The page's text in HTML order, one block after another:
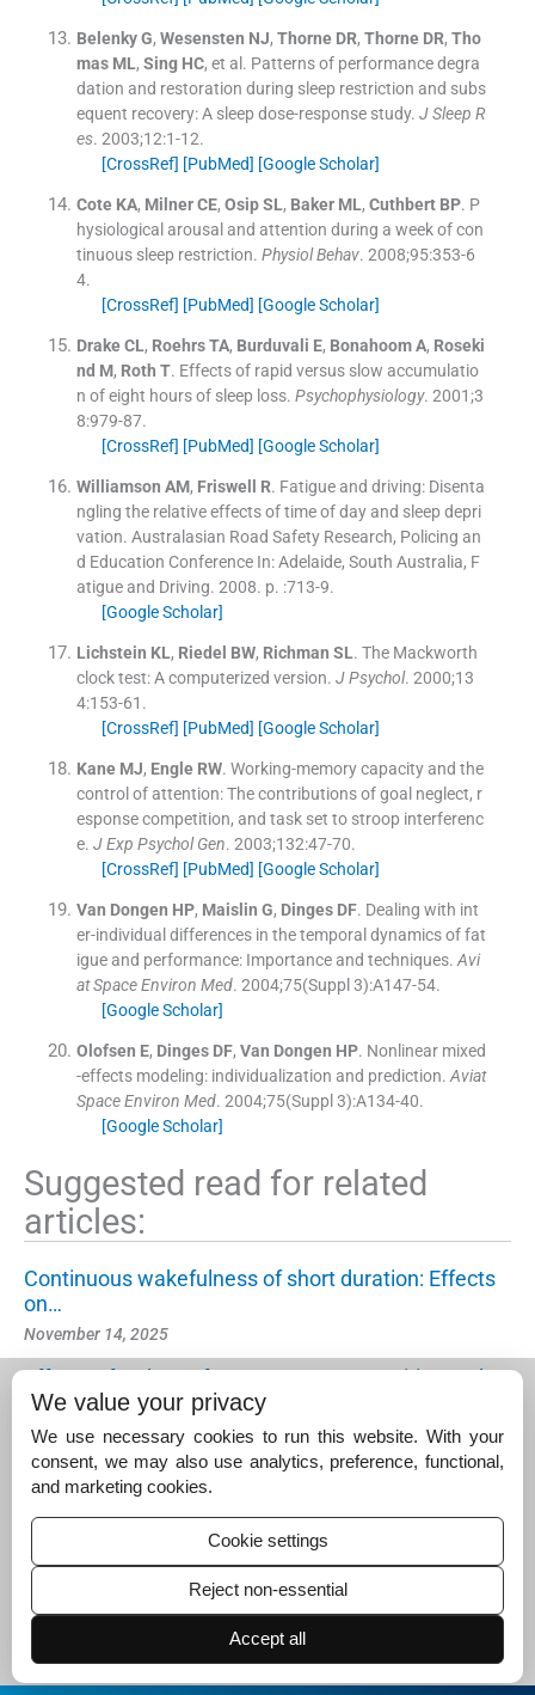
Belenky G, Wesensten NJ, Thorne DR, Thorne DR, Tho
mas ML, Sing HC, et al. Patterns of performance degra
dation and restoration during sleep restriction and subs
equent recovery: A sleep dose-response study. J Sleep R
es. 2003;12:1-12.
[CrossRef] [PubMed] [Google Scholar]
Cote KA, Milner CE, Osip SL, Baker ML, Cuthbert BP. P
hysiological arousal and attention during a week of con
tinuous sleep restriction. Physiol Behav. 2008;95:353-6
4.
[CrossRef] [PubMed] [Google Scholar]
Drake CL, Roehrs TA, Burduvali E, Bonahoom A, Roseki
nd M, Roth T. Effects of rapid versus slow accumulatio
n of eight hours of sleep loss. Psychophysiology. 2001;3
8:979-87.
[CrossRef] [PubMed] [Google Scholar]
Williamson AM, Friswell R. Fatigue and driving: Disenta
ngling the relative effects of time of day and sleep depri
vation. Australasian Road Safety Research, Policing an
d Education ConferenceIn:Adelaide, South Australia, F
atigue and Driving. 2008. p. :713-9.
[Google Scholar]
Lichstein KL, Riedel BW, Richman SL. The Mackworth
clock test: A computerized version. J Psychol. 2000;13
4:153-61 .
[CrossRef] [PubMed] [Google Scholar]
Kane MJ, Engle RW. Working-memory capacity and the
control of attention: The contributions of goal neglect, r
esponse competition, and task set to stroop interferenc
e. J Exp Psychol Gen. 2003;132:47-70.
[CrossRef] [PubMed] [Google Scholar]
Van Dongen HP, Maislin G, Dinges DF. Dealing with int
er-individual differences in the temporal dynamics of fat
igue and performance: Importance and techniques. Avi
at Space Environ Med. 2004;75(Suppl 3):A147-54.
[Google Scholar]
Olofsen E, Dinges DF, Van Dongen HP. Nonlinear mixed
-effects modeling: individualization and prediction. Aviat
Space Environ Med. 2004;75(Suppl 3):A134-40.
[Google Scholar]
Suggested read for related
articles:
Continuous wakefulness of short duration: Effects
on…
November 14, 2025
Effects of a short afternoon nap on cognitive and…
November 25, 2024
A comparison of subjective and objective measure
s of…
We value your privacy
We use necessary cookies to run this website. With your
consent, we may also use analytics, preference, functional,
and marketing cookies.
Cookie settings
Reject non-essential
Accept all